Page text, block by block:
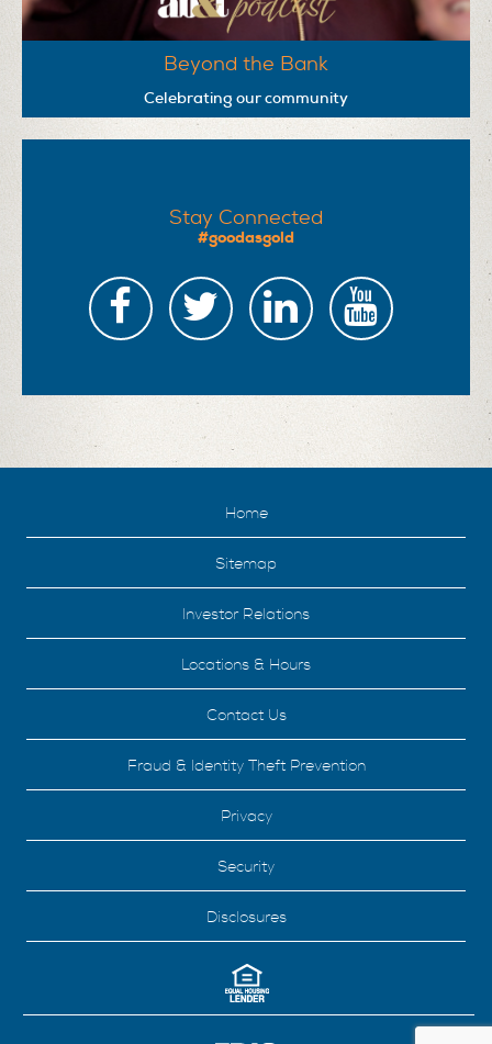
Beyond the Bank
Celebrating our community
Stay Connected
#goodasgold
Home
Sitemap
Investor Relations
Locations & Hours
Contact Us
Fraud & Identity Theft Prevention
Privacy
Security
Disclosures